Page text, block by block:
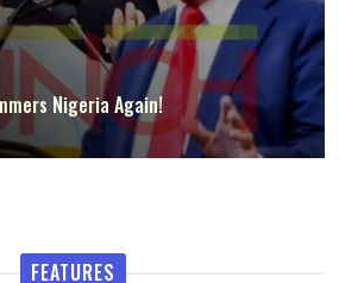
Nigeria Again!
FEATURES